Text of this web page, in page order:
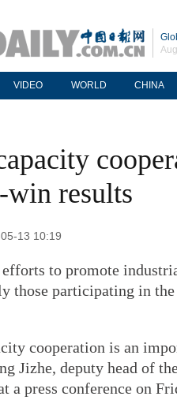
VIDEO WORLD CHINA
results
13 10:19
to promote
those participating in
cooperation is an
Jizhe, deputy head of
a press conference on